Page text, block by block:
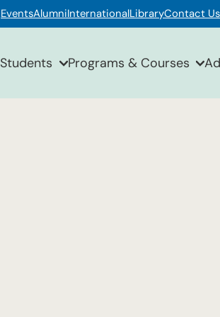
EventsAlumniInternationalLibraryContact Us
Students Programs & Courses